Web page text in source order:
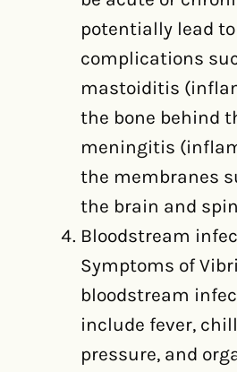
potentially lead to
complications
mastoiditis
the bone behind
meningitis
the membranes
the brain and
Bloodstream
Symptoms of
bloodstream
include fever,
pressure, and